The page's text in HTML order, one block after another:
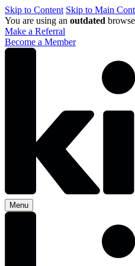
Skip to Content Skip to Main
You are using an outdated
Make a Referral
Become a Member
Menu